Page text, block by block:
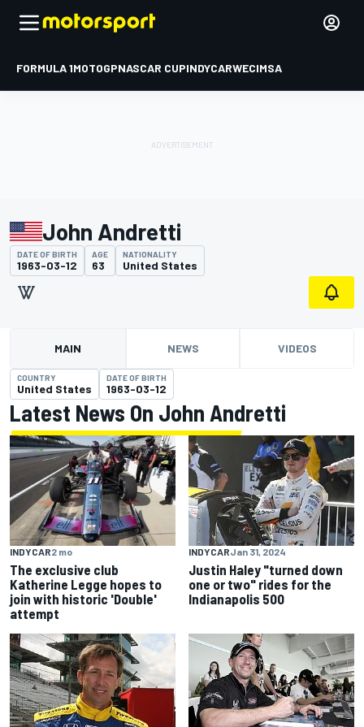
FORMULA 1MOTOGPNASCAR CUPINDYCARWECIMSA
John Andretti
DATE OF BIRTH
1963-03-12
AGE
63
NATIONALITY
United States
MAIN NEWS VIDEOS
COUNTRY
United States
DATE OF BIRTH
1963-03-12
Latest News On John Andretti
INDYCAR2 mo
The exclusive club
Katherine Legge hopes to
join with historic 'Double'
attempt
INDYCARJan 31, 2024
Justin Haley "turned down
one or two" rides for the
Indianapolis 500